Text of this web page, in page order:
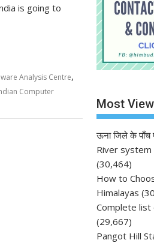
is going to
Analysis Centre,
Computer
Most
ऊना जिले के पाँच
River system
(30,464)
How to
Himalayas
Complete list
(29,667)
Pangot Hill